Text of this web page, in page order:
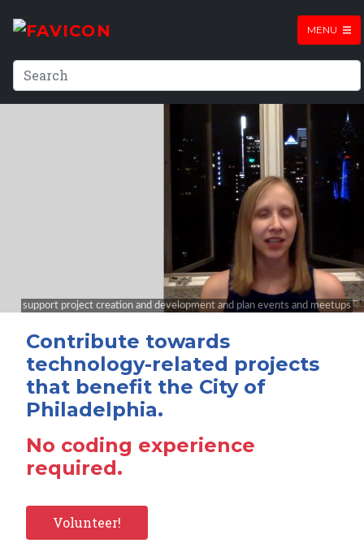
MENU
Contribute towards
technology-related projects
that benefit the City of
Philadelphia.
No coding experience
required.
Volunteer!